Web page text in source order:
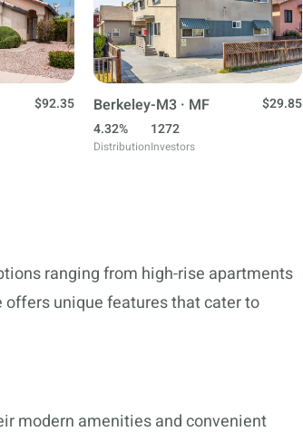
$92.35
Berkeley-M3 · MF
$29.85
4.32%
Distribution
1272
Investors
ranging from high-rise apartments
unique features that cater to
modern amenities and convenient